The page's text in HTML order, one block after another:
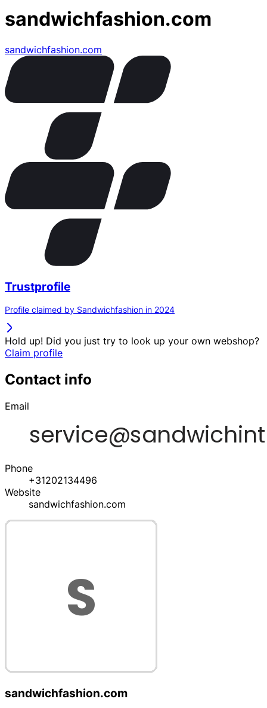
sandwichfashion.com
sandwichfashion.com
Trustprofile
Profile claimed by Sandwichfashion in 2024
Hold up! Did you just try to look up your own webshop?
Claim profile
Contact info
Email
Phone
+31202134496
Website
sandwichfashion.com
sandwichfashion.com